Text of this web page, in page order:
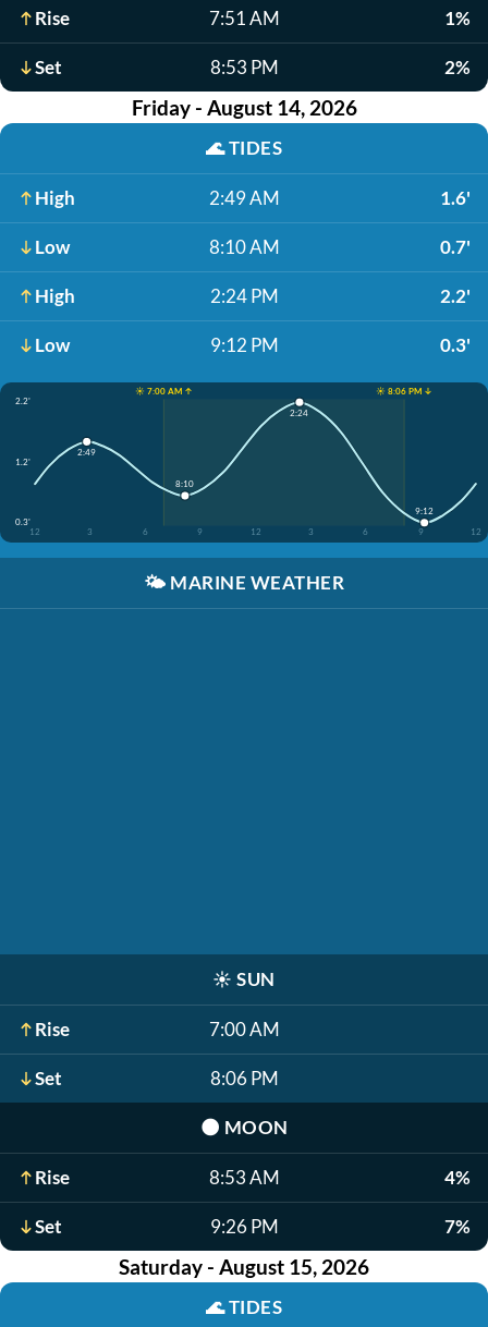
Rise 7:51 AM 1%
Set 8:53 PM 2%
Friday - August 14, 2026
🌊TIDES
High 2:49 AM 1.6'
Low 8:10 AM 0.7'
High 2:24 PM 2.2'
Low 9:12 PM 0.3'
☀️ 7:00 AM ↑
☀️ 8:06 PM ↓
2.2'
1.2'
0.3'
12
3 6 9 12 3 6 9 12
2:49
8:10
2:24
9:12
🌤️ MARINE WEATHER
☀️ SUN
Rise 7:00 AM
Set 8:06 PM
🌑 MOON
Rise 8:53 AM 4%
Set 9:26 PM 7%
Saturday - August 15, 2026
🌊TIDES